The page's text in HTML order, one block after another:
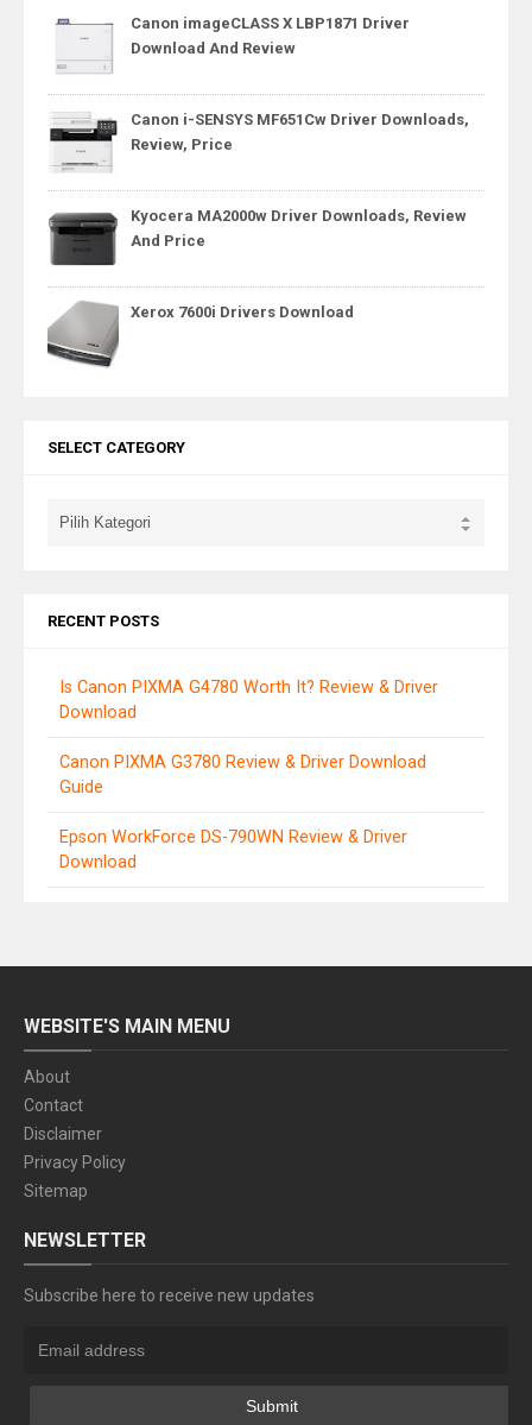
Canon imageCLASS X LBP1871 Driver
Download And Review
Canon i-SENSYS MF651Cw Driver Downloads,
Review, Price
Kyocera MA2000w Driver Downloads, Review
And Price
Xerox 7600i Drivers Download
SELECT CATEGORY
RECENT POSTS
Is Canon PIXMA G4780 Worth It? Review & Driver
Download
Canon PIXMA G3780 Review & Driver Download
Guide
Epson WorkForce DS-790WN Review & Driver
Download
WEBSITE'S MAIN MENU
About
Contact
Disclaimer
Privacy Policy
Sitemap
NEWSLETTER
Subscribe here to receive new updates